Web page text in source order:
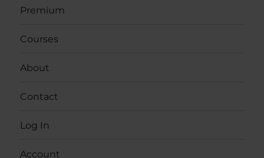
Premium
Courses
About
Contact
Log In
Account